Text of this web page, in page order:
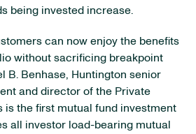
being invested increase.
can now enjoy the benefits
without sacrificing breakpoint
B. Benhase, Huntington senior
and director of the Private
is the first mutual fund investment
all investor load-bearing mutual